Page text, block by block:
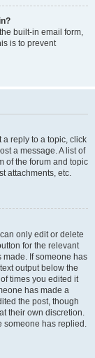
built-in email form,
is to prevent
a reply to a topic, click
a message. A list of
of the forum and topic
attachments, etc.
only edit or delete
for the relevant
made. If someone has
output below the
times you edited it
has made a
the post, though
their own discretion.
someone has replied.